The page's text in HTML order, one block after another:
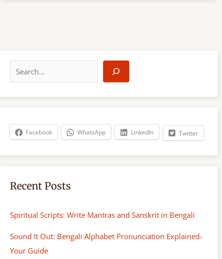
a
r
h
Facebook WhatsApp LinkedIn Twitter
Recent Posts
Spiritual Scripts: Write Mantras and Sanskrit in Bengali
Sound It Out: Bengali Alphabet Pronunciation Explained-
Your Guide